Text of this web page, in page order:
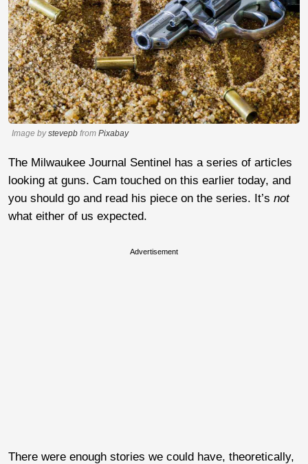
Image bystevepb from Pixabay
The Milwaukee Journal Sentinel has a series of articles
looking at guns. Cam touched on this earlier today, and
you should go and read his piece on the series. It’s not
what either of us expected.
Advertisement
There were enough stories we could have, theoretically,